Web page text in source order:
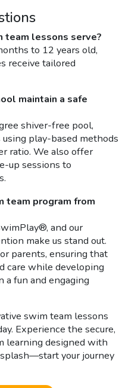
team lessons serve?
to 12 years old,
receive tailored
maintain a safe
shiver-free pool,
play-based methods
ratio. We also offer
up sessions to
team program from
and our
make us stand out.
parents, ensuring that
care while developing
fun and engaging
swim team lessons
Experience the secure,
learning designed with
your journey